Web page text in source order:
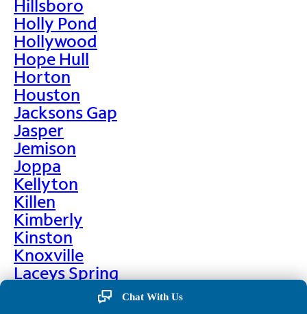
Hillsboro
Holly Pond
Hollywood
Hope Hull
Horton
Houston
Jacksons Gap
Jasper
Jemison
Joppa
Kellyton
Killen
Kimberly
Kinston
Knoxville
Laceys Spring
Chat With Us